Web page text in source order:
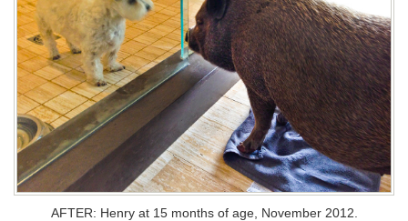
AFTER: Henry at 15 months of age, November 2012.